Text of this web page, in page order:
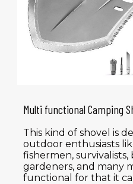
Multi functional Camping
This kind of shovel is
outdoor enthusiasts
fishermen, survivalists,
gardeners, and many
functional for that it